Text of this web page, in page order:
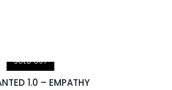
SOLD OUT
1.0 – EMPATHY